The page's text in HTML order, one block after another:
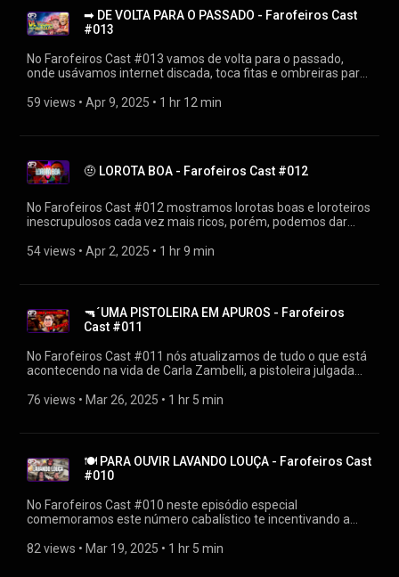
list=PLrvCZHMmEw6cGhYS3hiOx-LFuIqmBklmu
Agradecimentos: Firak
https://bsky.app/profile/firak.bsky.social #farofeiroscast
#farofeiros
➡ DE VOLTA PARA O PASSADO - Farofeiros Cast
#013
No Farofeiros Cast #013 vamos de volta para o passado,
onde usávamos internet discada, toca fitas e ombreiras para
agora os Estados Unidos do Trump (ou United States of
passado-farofeiros-cast-013/ 👍SIGA O FAROFEIROS
https://linktr.ee/farofeiros 🎧PLAYLIST FAROFEIROS CAST
https://youtube.com/playlist?
list=PLrvCZHMmEw6cGhYS3hiOx-LFuIqmBklmu
Agradecimentos: Firak
https://bsky.app/profile/firak.bsky.social #farofeiroscast
#farofeiros
59 views • Apr 9, 2025 • 1 hr 12 min
🤨 LOROTA BOA - Farofeiros Cast #012
No Farofeiros Cast #012 mostramos lorotas boas e loroteiros
inescrupulosos cada vez mais ricos, porém, podemos dar
mentira, que lorota boa, não é mesmo? ▶Diretamente de
list=PLrvCZHMmEw6cGhYS3hiOx-LFuIqmBklmu
Agradecimentos: Firak
https://bsky.app/profile/firak.bsky.social #farofeiroscast
#farofeiros
54 views • Apr 2, 2025 • 1 hr 9 min
🔫´UMA PISTOLEIRA EM APUROS - Farofeiros
Cast #011
No Farofeiros Cast #011 nós atualizamos de tudo o que está
acontecendo na vida de Carla Zambelli, a pistoleira julgada
inocente em plena luz do dia. Tenso? ▶Diretamente de
https://youtube.com/playlist?
list=PLrvCZHMmEw6cGhYS3hiOx-LFuIqmBklmu
Agradecimentos: Firak
https://bsky.app/profile/firak.bsky.social #farofeiroscast
#farofeiros
76 views • Mar 26, 2025 • 1 hr 5 min
🍽 PARA OUVIR LAVANDO LOUÇA - Farofeiros Cast
#010
No Farofeiros Cast #010 neste episódio especial
comemoramos este número cabalístico te incentivando a
mesmo, tudo ao mesmo tempo. Prepare a esponjinha e o
82 views • Mar 19, 2025 • 1 hr 5 min